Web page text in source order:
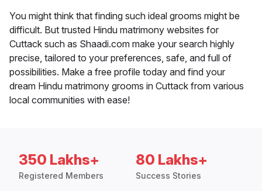
You might think that finding such ideal grooms might be
difficult. But trusted Hindu matrimony websites for
Cuttack such as Shaadi.com make your search highly
precise, tailored to your preferences, safe, and full of
possibilities. Make a free profile today and find your
dream Hindu matrimony grooms in Cuttack from various
local communities with ease!
350 Lakhs+
Registered Members
80 Lakhs+
Success Stories